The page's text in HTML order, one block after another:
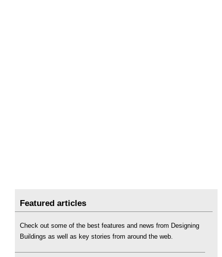
Featured articles
Check out some of the best features and news from Designing
Buildings as well as key stories from around the web.